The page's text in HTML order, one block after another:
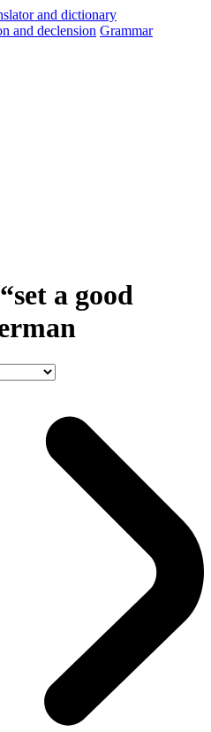
and declension Grammar
a good